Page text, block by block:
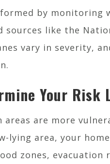
by monitoring
sources like the
vary in severity,
Your Risk
areas are more
lying area, your
zones,